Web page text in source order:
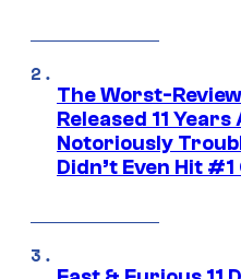
The Worst-
Released 11
Notoriously
Didn’t Even Hit